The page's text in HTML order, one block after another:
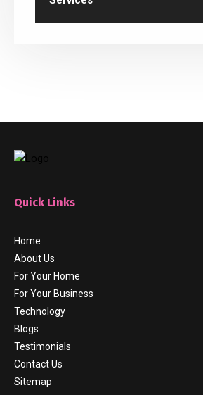
Quick Links
Home
About Us
For Your Home
For Your Business
Technology
Blogs
Testimonials
Contact Us
Sitemap